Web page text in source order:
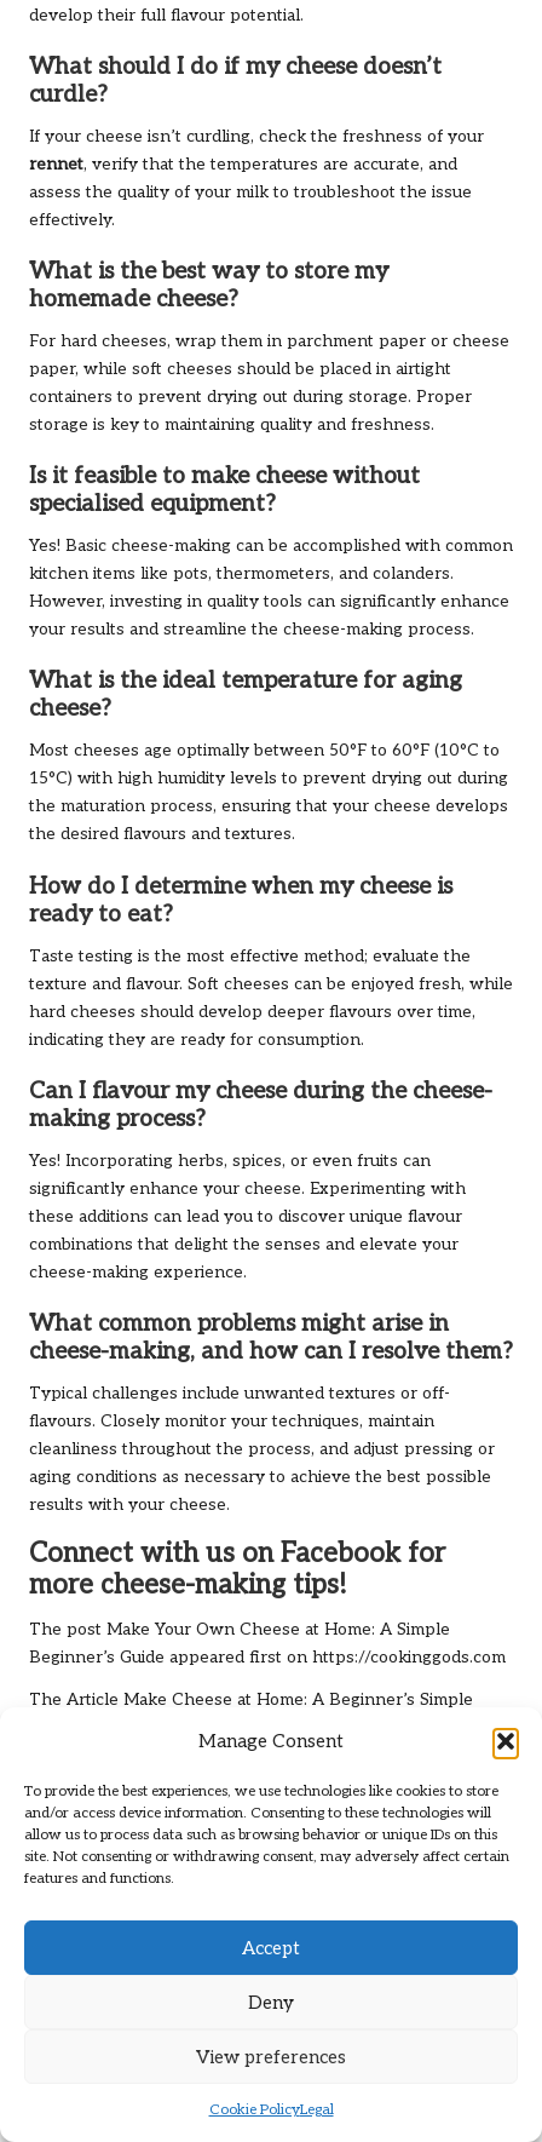
Manage Consent
To provide the best experiences, we use technologies like cookies to store
and/or access device information. Consenting to these technologies will
allow us to process data such as browsing behavior or unique IDs on this
site. Not consenting or withdrawing consent, may adversely affect certain
features and functions.
Accept
Deny
View preferences
Cookie PolicyLegal
develop their full flavour potential.
What should I do if my cheese doesn’t
curdle?
If your cheese isn’t curdling, check the freshness of your
rennet, verify that the temperatures are accurate, and
assess the quality of your milk to troubleshoot the issue
effectively.
What is the best way to store my
homemade cheese?
For hard cheeses, wrap them in parchment paper or cheese
paper, while soft cheeses should be placed in airtight
containers to prevent drying out during storage. Proper
storage is key to maintaining quality and freshness.
Is it feasible to make cheese without
specialised equipment?
Yes! Basic cheese-making can be accomplished with common
kitchen items like pots, thermometers, and colanders.
However, investing in quality tools can significantly enhance
your results and streamline the cheese-making process.
What is the ideal temperature for aging
cheese?
Most cheeses age optimally between 50°F to 60°F (10°C to
15°C) with high humidity levels to prevent drying out during
the maturation process, ensuring that your cheese develops
the desired flavours and textures.
How do I determine when my cheese is
ready to eat?
Taste testing is the most effective method; evaluate the
texture and flavour. Soft cheeses can be enjoyed fresh, while
hard cheeses should develop deeper flavours over time,
indicating they are ready for consumption.
Can I flavour my cheese during the cheese-
making process?
Yes! Incorporating herbs, spices, or even fruits can
significantly enhance your cheese. Experimenting with
these additions can lead you to discover unique flavour
combinations that delight the senses and elevate your
cheese-making experience.
What common problems might arise in
cheese-making, and how can I resolve them?
Typical challenges include unwanted textures or off-
flavours. Closely monitor your techniques, maintain
cleanliness throughout the process, and adjust pressing or
aging conditions as necessary to achieve the best possible
results with your cheese.
Connect with us on Facebook for
more cheese-making tips!
The post Make Your Own Cheese at Home: A Simple
Beginner’s Guide appeared first on https://cookinggods.com
The Article Make Cheese at Home: A Beginner’s Simple
Last updated on April 22, 2025
Brit Path
Beginners: A Newcomer’s
Checks in Nelson Explained